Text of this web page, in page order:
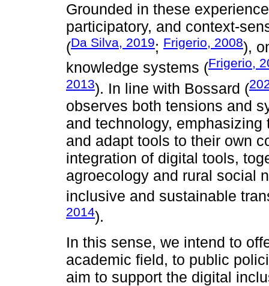
Grounded in these
participatory, and context-
(Da Silva, 2019; Frigerio, 2008),
knowledge systems (Frigerio,
2013). In line with Bossard (
observes both tensions and
and technology,
and adapt tools to their own
integration of digital tools,
agroecology and rural social
inclusive and sustainable
2014).
In this sense, we intend to
academic field, to public
aim to support the digital